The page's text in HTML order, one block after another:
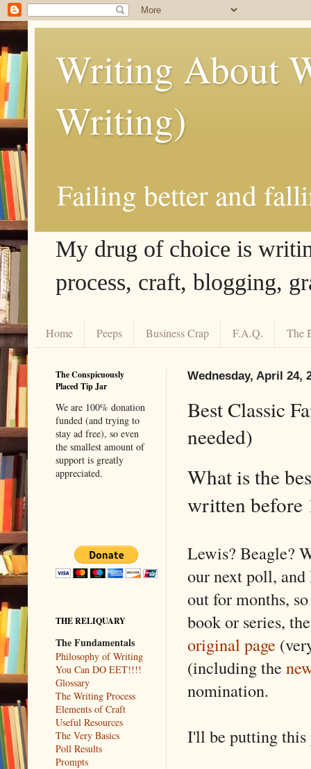
Writing About
Writing)
Failing better and
My drug of choice is
process, craft, blogging,
Home Peeps Business Crap F.A.Q. The
Wednesday, April 24,
Best Classic
needed)
What is the
written
Lewis? Beagle?
our next poll,
out for months,
book or series,
original page
(including the
nomination.
I'll be putting this
The Conspicuously
Placed Tip Jar
We are 100% donation
funded (and trying to
stay ad free), so even
the smallest amount of
support is greatly
appreciated.
THE RELIQUARY
The Fundamentals
Philosophy of Writing
You Can DO EET!!!!
Glossary
The Writing Process
Elements of Craft
Useful Resources
The Very Basics
Poll Results
Prompts